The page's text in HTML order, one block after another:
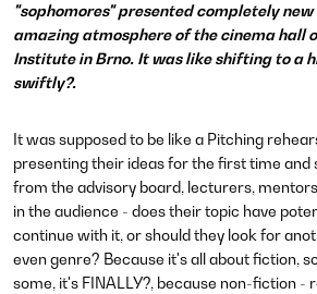
"sophomores" presented completely
amazing atmosphere of the cinema hall
Institute in Brno. It was like shifting to a
swiftly?.
It was supposed to be like a Pitching
presenting their ideas for the first time and
from the advisory board, lecturers,
in the audience - does their topic have
continue with it, or should they look for
even genre? Because it's all about fiction,
some, it's FINALLY?, because non-fiction -